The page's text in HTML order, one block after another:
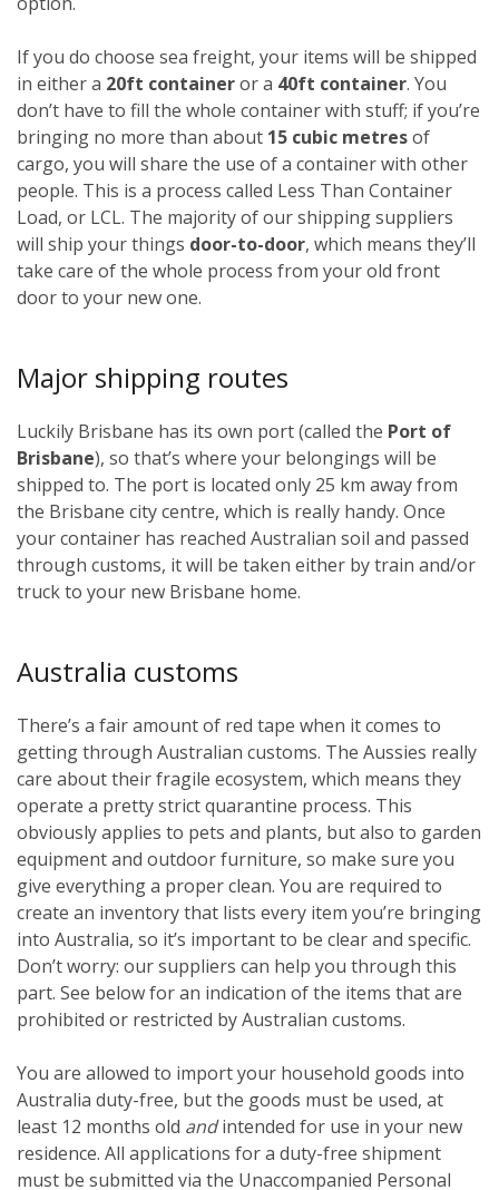
If you do choose sea freight, your items will be shipped
in either a 20ft containeror a 40ft container. You
don’t have to fill the whole container with stuff; if you’re
bringing no more than about 15 cubic metresof
cargo, you will share the use of a container with other
people. This is a process called Less Than Container
Load, or LCL. The majority of our shipping suppliers
will ship your things door-to-door, which means they’ll
take care of the whole process from your old front
door to your new one.
Major shipping routes
Luckily Brisbane has its own port (called the Port of
Brisbane), so that’s where your belongings will be
shipped to. The port is located only 25 km away from
the Brisbane city centre, which is really handy. Once
your container has reached Australian soil and passed
through customs, it will be taken either by train and/or
truck to your new Brisbane home.
Australia customs
There’s a fair amount of red tape when it comes to
getting through Australian customs. The Aussies really
care about their fragile ecosystem, which means they
operate a pretty strict quarantine process. This
obviously applies to pets and plants, but also to garden
equipment and outdoor furniture, so make sure you
give everything a proper clean. You are required to
create an inventory that lists every item you’re bringing
into Australia, so it’s important to be clear and specific.
Don’t worry: our suppliers can help you through this
part. See below for an indication of the items that are
prohibited or restricted by Australian customs.
You are allowed to import your household goods into
Australia duty-free, but the goods must be used, at
least 12 months old andintended for use in your new
residence. All applications for a duty-free shipment
must be submitted via the Unaccompanied Personal